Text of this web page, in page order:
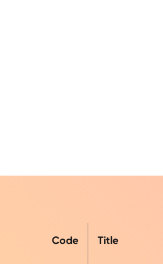
Code Title